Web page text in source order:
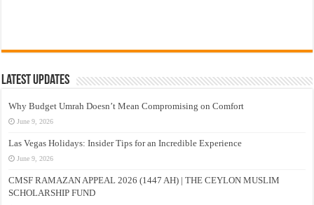
Latest Updates
Why Budget Umrah Doesn’t Mean Compromising on Comfort
June 9, 2026
Las Vegas Holidays: Insider Tips for an Incredible Experience
June 9, 2026
CMSF RAMAZAN APPEAL 2026 (1447 AH) | THE CEYLON MUSLIM
SCHOLARSHIP FUND